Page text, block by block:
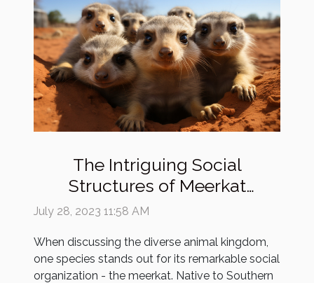
The Intriguing Social
Structures of Meerkat
Colonies
July 28, 2023 11:58 AM
When discussing the diverse animal kingdom,
one species stands out for its remarkable social
organization - the meerkat. Native to Southern